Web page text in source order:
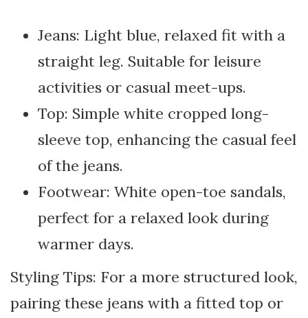
Jeans: Light blue, relaxed fit with a
straight leg. Suitable for leisure
activities or casual meet-ups.
Top: Simple white cropped long-
sleeve top, enhancing the casual feel
of the jeans.
Footwear: White open-toe sandals,
perfect for a relaxed look during
warmer days.
Styling Tips: For a more structured look,
pairing these jeans with a fitted top or